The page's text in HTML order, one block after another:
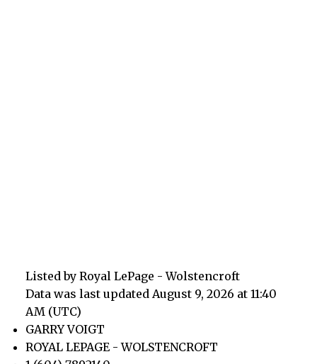
Listed by Royal LePage - Wolstencroft
Data was last updated August 9, 2026 at 11:40
AM (UTC)
GARRY VOIGT
ROYAL LEPAGE - WOLSTENCROFT